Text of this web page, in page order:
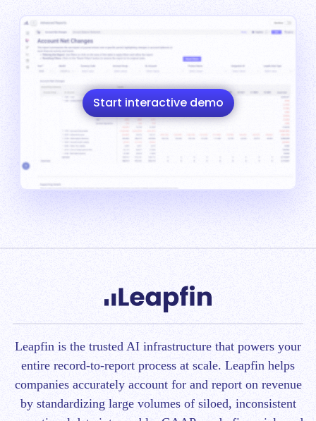
Start interactive demo
Leapfin is the trusted AI infrastructure that powers your
entire record-to-report process at scale. Leapfin helps
companies accurately account for and report on revenue
by standardizing large volumes of siloed, inconsistent